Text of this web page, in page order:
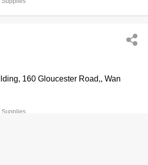
160 Gloucester Road,, Wan
Supplies